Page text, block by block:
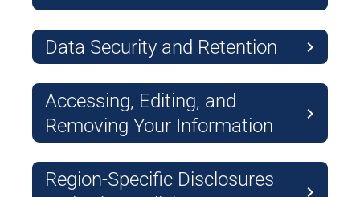
Data Security and Retention
Accessing, Editing, and
Removing Your Information
Region-Specific Disclosures